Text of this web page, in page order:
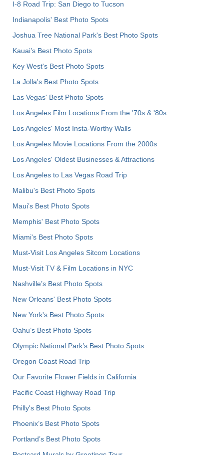
I-8 Road Trip: San Diego to Tucson
Indianapolis' Best Photo Spots
Joshua Tree National Park's Best Photo Spots
Kauai’s Best Photo Spots
Key West's Best Photo Spots
La Jolla's Best Photo Spots
Las Vegas' Best Photo Spots
Los Angeles Film Locations From the '70s & '80s
Los Angeles' Most Insta-Worthy Walls
Los Angeles Movie Locations From the 2000s
Los Angeles' Oldest Businesses & Attractions
Los Angeles to Las Vegas Road Trip
Malibu's Best Photo Spots
Maui’s Best Photo Spots
Memphis' Best Photo Spots
Miami's Best Photo Spots
Must-Visit Los Angeles Sitcom Locations
Must-Visit TV & Film Locations in NYC
Nashville’s Best Photo Spots
New Orleans' Best Photo Spots
New York's Best Photo Spots
Oahu’s Best Photo Spots
Olympic National Park’s Best Photo Spots
Oregon Coast Road Trip
Our Favorite Flower Fields in California
Pacific Coast Highway Road Trip
Philly's Best Photo Spots
Phoenix’s Best Photo Spots
Portland’s Best Photo Spots